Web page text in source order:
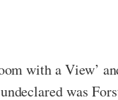
with a View’
was